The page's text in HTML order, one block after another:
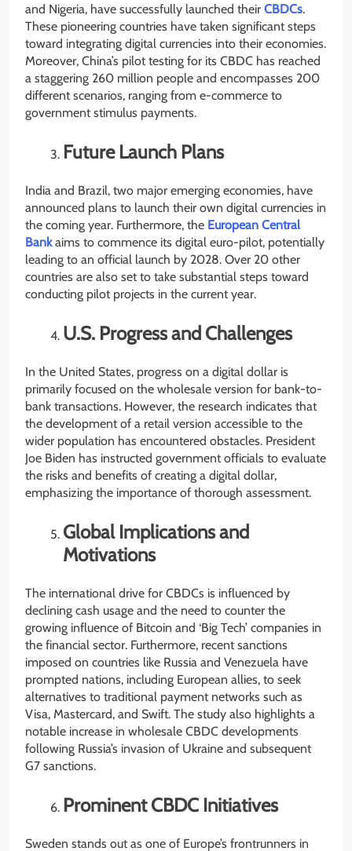
and Nigeria, have successfully launched their CBDCs.
These pioneering countries have taken significant steps
toward integrating digital currencies into their economies.
Moreover, China’s pilot testing for its CBDC has reached
a staggering 260 million people and encompasses 200
different scenarios, ranging from e-commerce to
government stimulus payments.
Future Launch Plans
India and Brazil, two major emerging economies, have
announced plans to launch their own digital currencies in
the coming year. Furthermore, the European Central
Bankaims to commence its digital euro-pilot, potentially
leading to an official launch by 2028. Over 20 other
countries are also set to take substantial steps toward
conducting pilot projects in the current year.
U.S. Progress and Challenges
In the United States, progress on a digital dollar is
primarily focused on the wholesale version for bank-to-
bank transactions. However, the research indicates that
the development of a retail version accessible to the
wider population has encountered obstacles. President
Joe Biden has instructed government officials to evaluate
the risks and benefits of creating a digital dollar,
emphasizing the importance of thorough assessment.
Global Implications and
Motivations
The international drive for CBDCs is influenced by
declining cash usage and the need to counter the
growing influence of Bitcoin and ‘Big Tech’ companies in
the financial sector. Furthermore, recent sanctions
imposed on countries like Russia and Venezuela have
prompted nations, including European allies, to seek
alternatives to traditional payment networks such as
Visa, Mastercard, and Swift. The study also highlights a
notable increase in wholesale CBDC developments
following Russia’s invasion of Ukraine and subsequent
G7 sanctions.
Prominent CBDC Initiatives
Sweden stands out as one of Europe’s frontrunners in